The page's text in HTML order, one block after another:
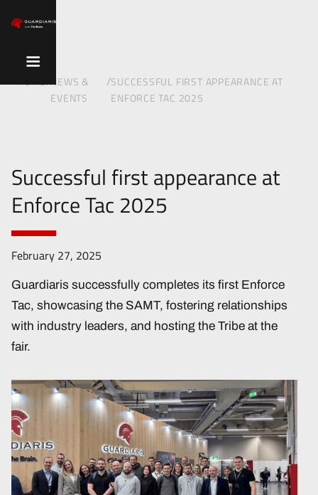
HOME/NEWS &
EVENTS
/SUCCESSFUL FIRST APPEARANCE AT
ENFORCE TAC 2025
Successful first appearance at
Enforce Tac 2025
February 27, 2025
Guardiaris successfully completes its first Enforce
Tac, showcasing the SAMT, fostering relationships
with industry leaders, and hosting the Tribe at the
fair.